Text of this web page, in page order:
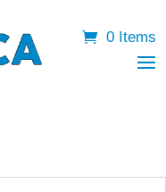
0 Items